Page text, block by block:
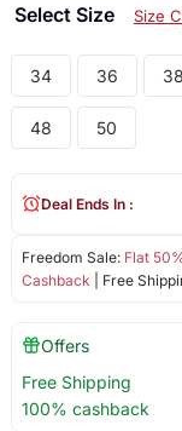
Select Size Size
34 36 38
48 50
Freedom Sale: Flat
Cashback | Free
Deal Ends In :
Offers
Free Shipping
100% cashback